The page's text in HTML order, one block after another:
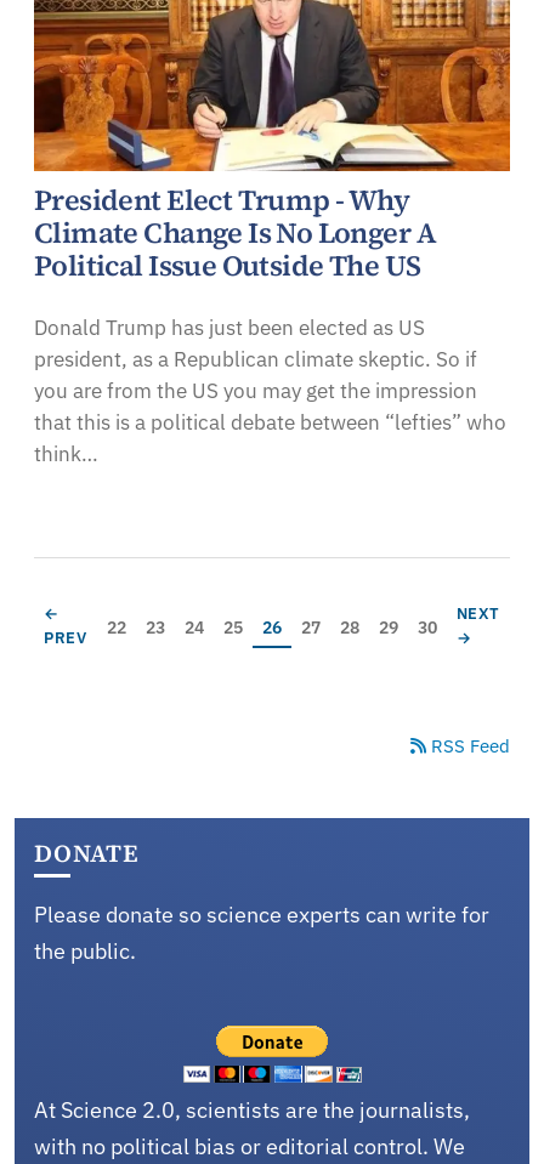
President Elect Trump - Why
Climate Change Is No Longer A
Political Issue Outside The US
Donald Trump has just been elected as US
president, as a Republican climate skeptic. So if
you are from the US you may get the impression
that this is a political debate between “lefties” who
think…
Pagination
PREVIOUS PAGE
←
PREV
Page
22 Page
23 Page
24 Page
25 Current page
26 Page
27 Page
28 Page
29 Page
30
NEXT
NEXT
→
RSS Feed
DONATE
Please donate so science experts can write for
the public.
At Science 2.0, scientists are the journalists,
with no political bias or editorial control. We